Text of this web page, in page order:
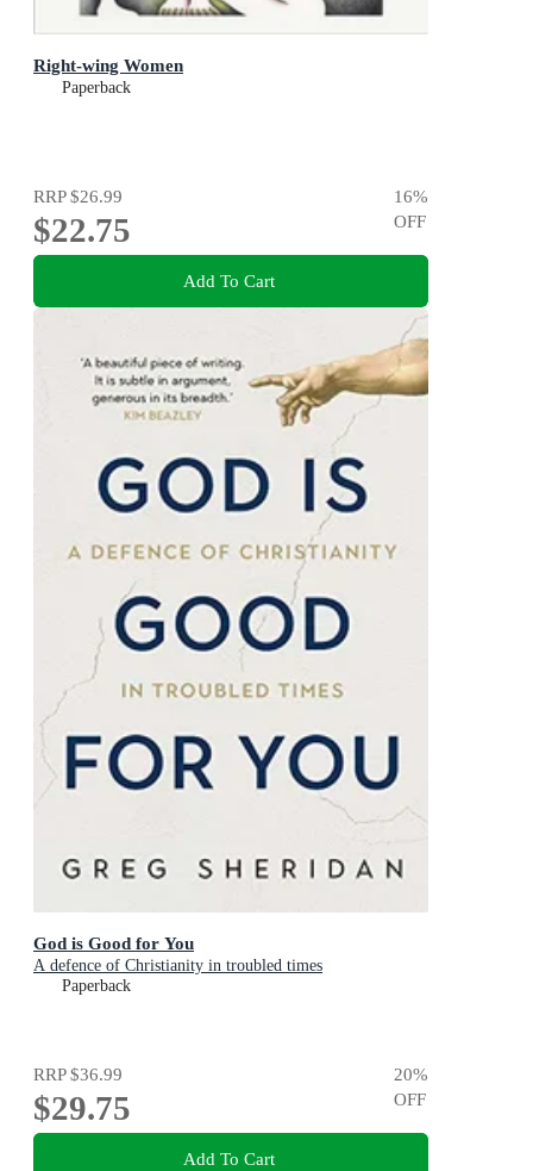
Right-wing Women
Paperback
RRP$26.99
$22.75
16%
OFF
Add To Cart
God is Good for You
A defence of Christianity in troubled times
Paperback
RRP$36.99
$29.75
20%
OFF
Add To Cart